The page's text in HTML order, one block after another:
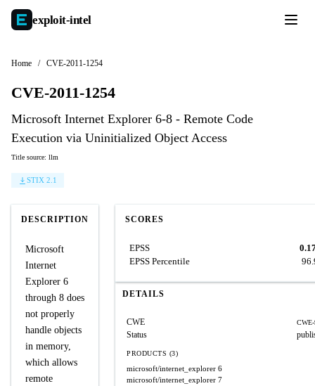
exploit-intel
Home / CVE-2011-1254
CVE-2011-1254
Microsoft Internet Explorer 6-8 - Remote Code
Execution via Uninitialized Object Access
Title source: llm
STIX 2.1
DESCRIPTION
Microsoft
Internet
Explorer 6
through 8 does
not properly
handle objects
in memory,
which allows
remote
SCORES
EPSS
EPSS Percentile
DETAILS
CWE
Status
PRODUCTS (3)
microsoft/internet_explorer 6
microsoft/internet_explorer 7